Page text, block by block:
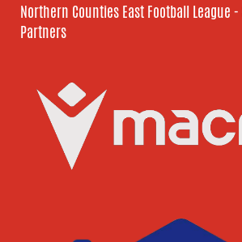
Northern Counties East Football League
Partners